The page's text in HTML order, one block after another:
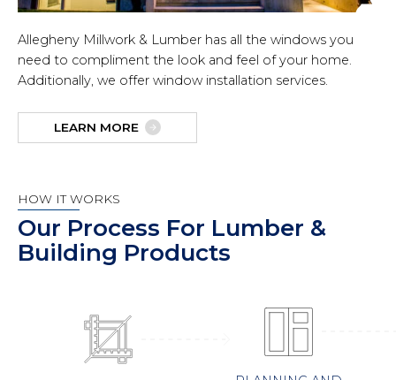
Allegheny Millwork & Lumber has all the windows you
need to compliment the look and feel of your home.
Additionally, we offer window installation services.
LEARN MORE
HOW IT WORKS
Our Process For Lumber &
Building Products